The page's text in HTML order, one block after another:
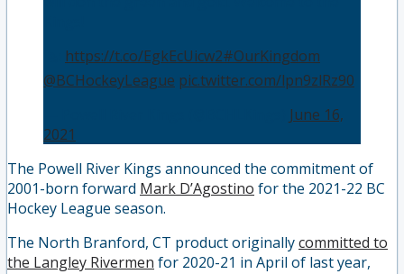
https://t.co/EgkEcUicw2#OurKingdom
@BCHockeyLeague pic.twitter.com/lpn9zlRz90
June 16,
2021
The Powell River Kings announced the commitment of
2001-born forward Mark D’Agostino for the 2021-22 BC
Hockey League season.
The North Branford, CT product originallycommitted to
the Langley Rivermen for 2020-21 in April of last year,